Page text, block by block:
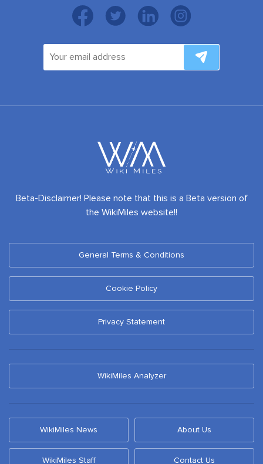
Beta-Disclaimer! Please note that this is a Beta version of
the WikiMiles website!!
General Terms & Conditions
Cookie Policy
Privacy Statement
WikiMiles Analyzer
WikiMiles News About Us
WikiMiles Staff Contact Us